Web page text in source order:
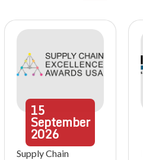
15
September
2026
Supply Chain